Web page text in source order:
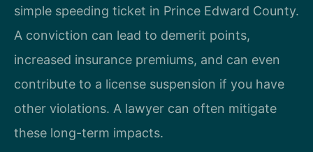
simple speeding ticket in Prince Edward County.
A conviction can lead to demerit points,
increased insurance premiums, and can even
contribute to a license suspension if you have
other violations. A lawyer can often mitigate
these long-term impacts.